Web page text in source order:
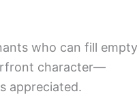
who can fill empty
character—
appreciated.